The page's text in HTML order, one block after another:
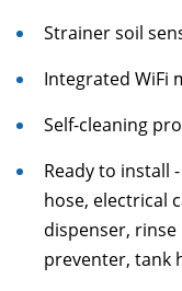
Strainer soil
Integrated WiFi
Self-cleaning
Ready to install
hose, electrical
dispenser,
preventer, tank